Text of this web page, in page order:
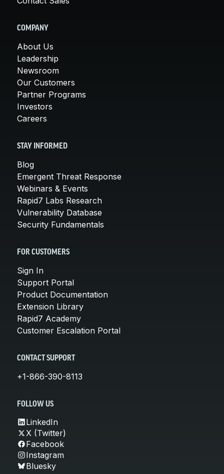
COMPANY
About Us
Leadership
Newsroom
Our Customers
Partner Programs
Investors
Careers
STAY INFORMED
Blog
Emergent Threat Response
Webinars & Events
Rapid7 Labs Research
Vulnerability Database
Security Fundamentals
FOR CUSTOMERS
Sign In
Support Portal
Product Documentation
Extension Library
Rapid7 Academy
Customer Escalation Portal
CONTACT SUPPORT
+1-866-390-8113
FOLLOW US
LinkedIn
X (Twitter)
Facebook
Instagram
Bluesky